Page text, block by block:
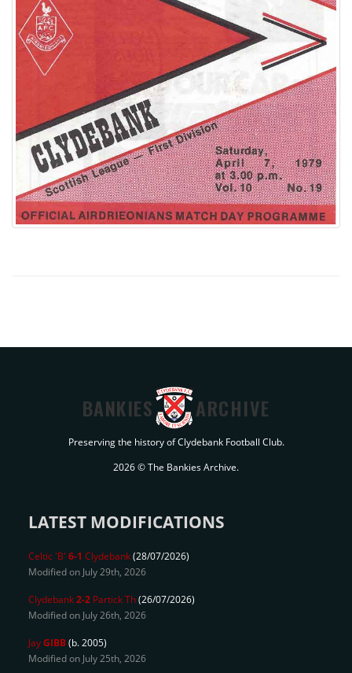
BANKIES ARCHIVE
Preserving the history of Clydebank Football Club.
2026 © The Bankies Archive.
LATEST MODIFICATIONS
Celtic 'B' 6-1 Clydebank(28/07/2026)
Modified on July 29th, 2026
Clydebank2-2 Partick Th(26/07/2026)
Modified on July 26th, 2026
JayGIBB(b. 2005)
Modified on July 25th, 2026